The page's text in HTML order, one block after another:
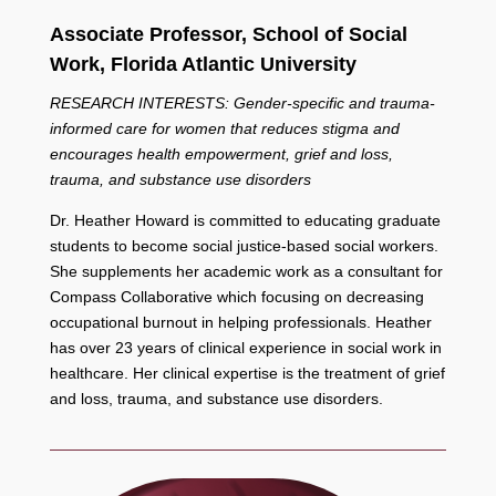
Associate Professor, School of Social
Work, Florida Atlantic University
RESEARCH INTERESTS: Gender-specific and trauma-
informed care for women that reduces stigma and
encourages health empowerment, grief and loss,
trauma, and substance use disorders
Dr. Heather Howard is committed to educating graduate
students to become social justice-based social workers.
She supplements her academic work as a consultant for
Compass Collaborative which focusing on decreasing
occupational burnout in helping professionals. Heather
has over 23 years of clinical experience in social work in
healthcare. Her clinical expertise is the treatment of grief
and loss, trauma, and substance use disorders.